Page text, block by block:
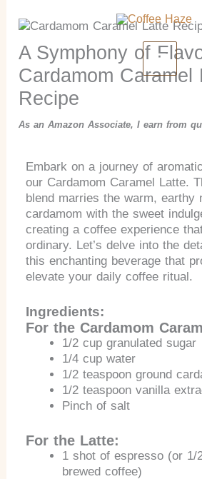
A Symphony of
Cardamom Caramel
Recipe
As an Amazon Associate, I earn from
Embark on a journey of
our Cardamom Caramel Latte.
blend marries the warm, earthy
cardamom with the sweet
creating a coffee experience
ordinary. Let’s delve into the
this enchanting beverage that
elevate your daily coffee ritual.
Ingredients:
For the Cardamom
1/2 cup granulated sugar
1/4 cup water
1/2 teaspoon ground
1/2 teaspoon vanilla
Pinch of salt
For the Latte:
1 shot of espresso (or 1/
brewed coffee)